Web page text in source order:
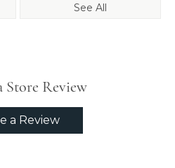
See All
Store Review
a Review